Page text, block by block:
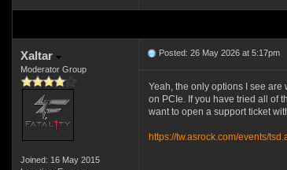
Xaltar
Moderator Group
Joined: 16 May 2015
Posted: 26 May 2026 at 5:17pm
Yeah, the only options I see
on PCIe. If you have tried all of
want to open a support ticket
https://tw.asrock.com/events/